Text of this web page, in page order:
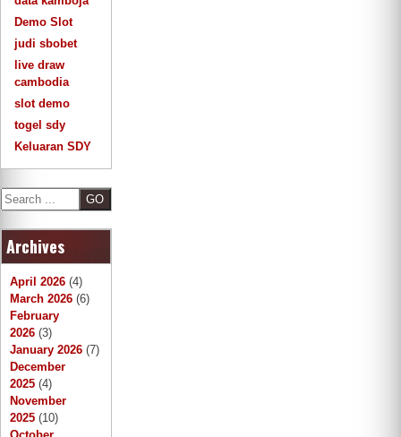
Demo Slot
judi sbobet
live draw
cambodia
slot demo
togel sdy
Keluaran SDY
S
e
a
c
Archives
April 2026 (4)
March 2026 (6)
February
2026 (3)
January 2026 (7)
December
2025 (4)
November
2025 (10)